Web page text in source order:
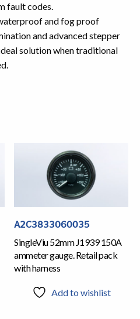
fault codes.
and fog proof
and advanced stepper
solution when traditional
A2C3833060035
SingleViu 52mm J1939 150A
ammeter gauge. Retail pack
with harness
Add to wishlist